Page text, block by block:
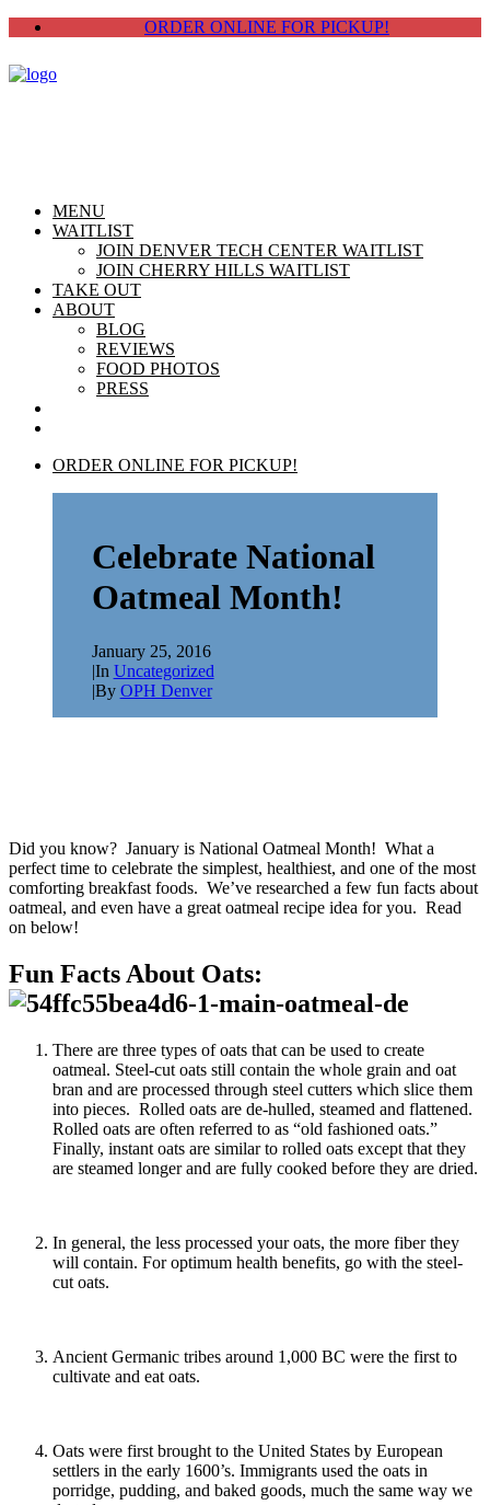
ORDER ONLINE FOR PICKUP!
MENU
WAITLIST
JOIN DENVER TECH CENTER WAITLIST
JOIN CHERRY HILLS WAITLIST
TAKE OUT
ABOUT
BLOG
REVIEWS
FOOD PHOTOS
PRESS
ORDER ONLINE FOR PICKUP!
Celebrate National
Oatmeal Month!
January 25, 2016
|In Uncategorized
|By OPH Denver
Did you know? January is National Oatmeal Month! What a
perfect time to celebrate the simplest, healthiest, and one of the most
comforting breakfast foods. We’ve researched a few fun facts about
oatmeal, and even have a great oatmeal recipe idea for you. Read
on below!
Fun Facts About Oats:
There are three types of oats that can be used to create
oatmeal. Steel-cut oats still contain the whole grain and oat
bran and are processed through steel cutters which slice them
into pieces. Rolled oats are de-hulled, steamed and flattened.
Rolled oats are often referred to as “old fashioned oats.”
Finally, instant oats are similar to rolled oats except that they
are steamed longer and are fully cooked before they are dried.
In general, the less processed your oats, the more fiber they
will contain. For optimum health benefits, go with the steel-
cut oats.
Ancient Germanic tribes around 1,000 BC were the first to
cultivate and eat oats.
Oats were first brought to the United States by European
settlers in the early 1600’s. Immigrants used the oats in
porridge, pudding, and baked goods, much the same way we